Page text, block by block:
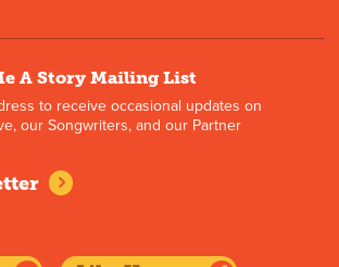
A Story Mailing List
to receive occasional updates on
our Songwriters, and our Partner